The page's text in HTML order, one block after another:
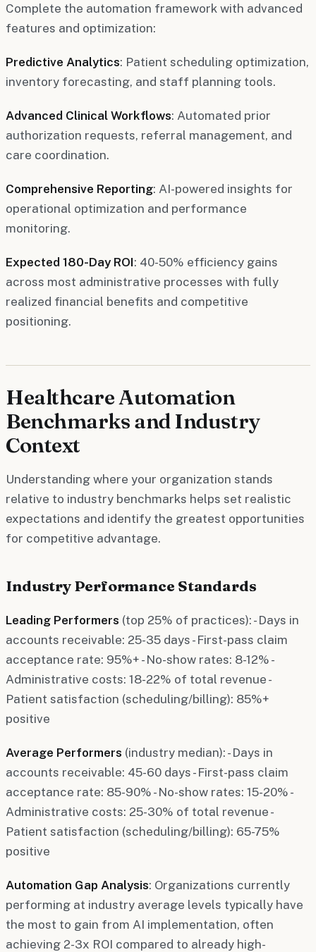
Complete the automation framework with advanced
features and optimization:
Predictive Analytics: Patient scheduling optimization,
inventory forecasting, and staff planning tools.
Advanced Clinical Workflows: Automated prior
authorization requests, referral management, and
care coordination.
Comprehensive Reporting: AI-powered insights for
operational optimization and performance
monitoring.
Expected 180-Day ROI: 40-50% efficiency gains
across most administrative processes with fully
realized financial benefits and competitive
positioning.
Healthcare Automation
Benchmarks and Industry
Context
Understanding where your organization stands
relative to industry benchmarks helps set realistic
expectations and identify the greatest opportunities
for competitive advantage.
Industry Performance Standards
Leading Performers (top 25% of practices): - Days in
accounts receivable: 25-35 days - First-pass claim
acceptance rate: 95%+ - No-show rates: 8-12% -
Administrative costs: 18-22% of total revenue -
Patient satisfaction (scheduling/billing): 85%+
positive
Average Performers (industry median): - Days in
accounts receivable: 45-60 days - First-pass claim
acceptance rate: 85-90% - No-show rates: 15-20% -
Administrative costs: 25-30% of total revenue -
Patient satisfaction (scheduling/billing): 65-75%
positive
Automation Gap Analysis: Organizations currently
performing at industry average levels typically have
the most to gain from AI implementation, often
achieving 2-3x ROI compared to already high-